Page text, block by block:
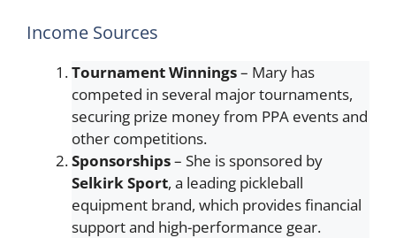
Income Sources
Tournament Winnings– Mary has
competed in several major tournaments,
securing prize money from PPA events and
other competitions.
Sponsorships– She is sponsored by
Selkirk Sport, a leading pickleball
equipment brand, which provides financial
support and high-performance gear.